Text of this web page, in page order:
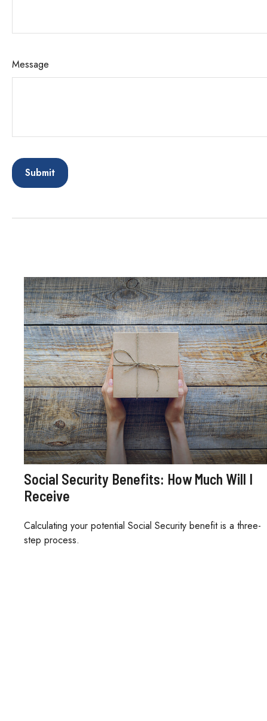
Message
Social Security Benefits: How Much Will I
Receive
Calculating your potential Social Security benefit is a three-
step process.